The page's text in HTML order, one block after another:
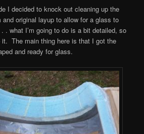
I decided to knock out cleaning up the
original layup to allow for a glass to
. what I’m going to do is a bit detailed, so
it. The main thing here is that I got the
and ready for glass.